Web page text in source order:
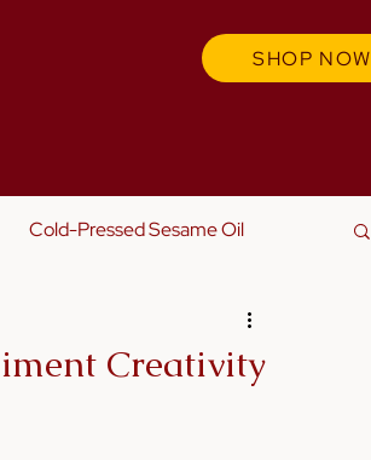
SHOP NOW
Cold-Pressed Sesame Oil
Creativity